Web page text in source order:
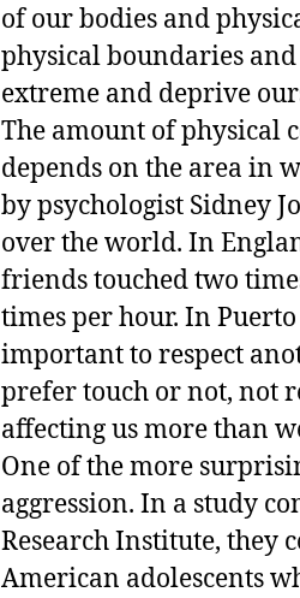
of our bodies and
physical boundaries and
extreme and deprive
The amount of physical
depends on the area in
by psychologist Sidney
over the world. In
friends touched two
times per hour. In
important to respect
prefer touch or not, not
affecting us more than
One of the more
aggression. In a study
Research Institute, they
American adolescents